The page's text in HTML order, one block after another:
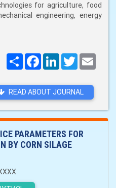
for agriculture, food
engineering, energy
ПоширитиFacebookLinkedInTwitter
READ ABOUT JOURNAL
PARAMETERS FOR
BY CORN SILAGE